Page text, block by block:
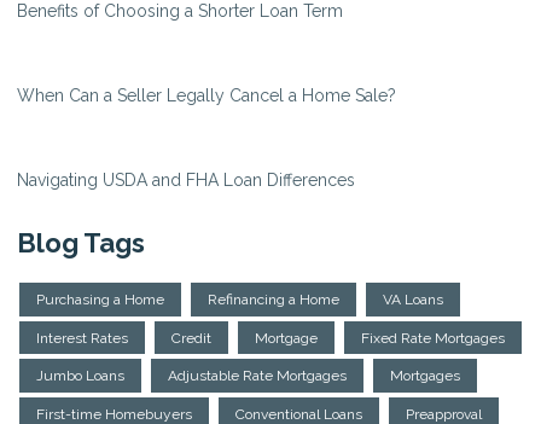
Benefits of Choosing a Shorter Loan Term
When Can a Seller Legally Cancel a Home Sale?
Navigating USDA and FHA Loan Differences
Blog Tags
Purchasing a Home Refinancing a Home VA Loans
Interest Rates Credit Mortgage Fixed Rate Mortgages
Jumbo Loans Adjustable Rate Mortgages Mortgages
First-time Homebuyers Conventional Loans Preapproval